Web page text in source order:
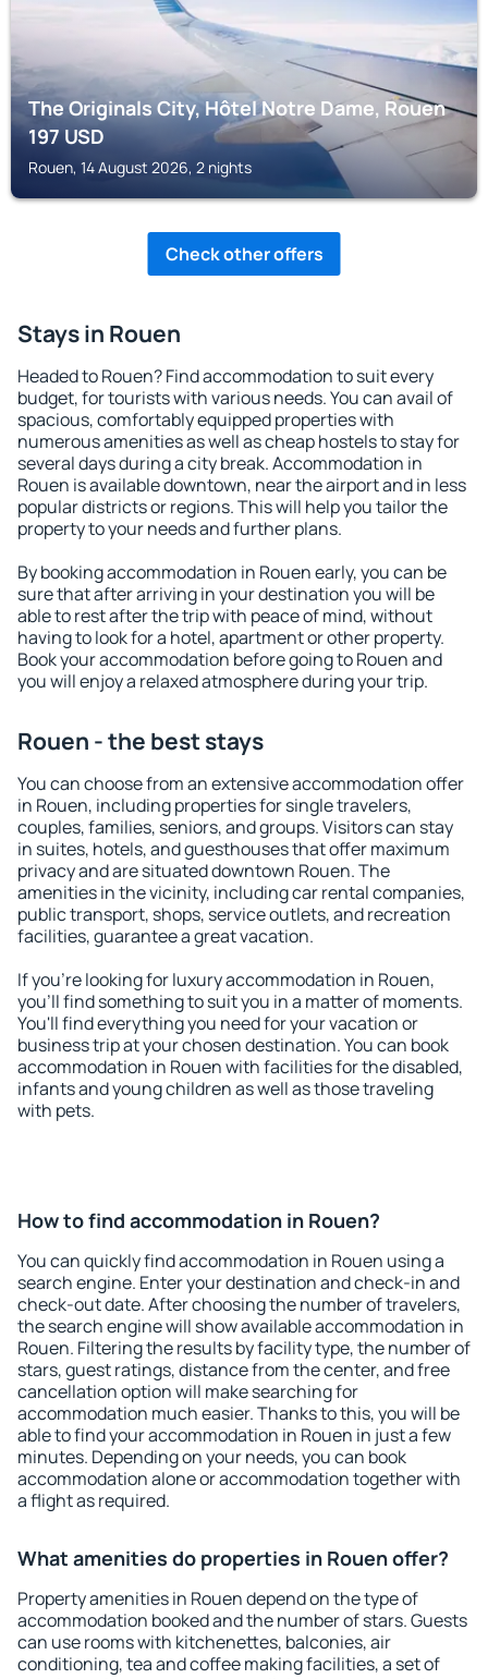
The Originals City, Hôtel Notre Dame, Rouen
197USD
Rouen, 14 August 2026, 2 nights
Check other offers
Stays in Rouen
Headed to Rouen? Find accommodation to suit every
budget, for tourists with various needs. You can avail of
spacious, comfortably equipped properties with
numerous amenities as well as cheap hostels to stay for
several days during a city break. Accommodation in
Rouen is available downtown, near the airport and in less
popular districts or regions. This will help you tailor the
property to your needs and further plans.
By booking accommodation in Rouen early, you can be
sure that after arriving in your destination you will be
able to rest after the trip with peace of mind, without
having to look for a hotel, apartment or other property.
Book your accommodation before going to Rouen and
you will enjoy a relaxed atmosphere during your trip.
Rouen - the best stays
You can choose from an extensive accommodation offer
in Rouen, including properties for single travelers,
couples, families, seniors, and groups. Visitors can stay
in suites, hotels, and guesthouses that offer maximum
privacy and are situated downtown Rouen. The
amenities in the vicinity, including car rental companies,
public transport, shops, service outlets, and recreation
facilities, guarantee a great vacation.
If you're looking for luxury accommodation in Rouen,
you'll find something to suit you in a matter of moments.
You'll find everything you need for your vacation or
business trip at your chosen destination. You can book
accommodation in Rouen with facilities for the disabled,
infants and young children as well as those traveling
with pets.
How to find accommodation in Rouen?
You can quickly find accommodation in Rouen using a
search engine. Enter your destination and check-in and
check-out date. After choosing the number of travelers,
the search engine will show available accommodation in
Rouen. Filtering the results by facility type, the number of
stars, guest ratings, distance from the center, and free
cancellation option will make searching for
accommodation much easier. Thanks to this, you will be
able to find your accommodation in Rouen in just a few
minutes. Depending on your needs, you can book
accommodation alone or accommodation together with
a flight as required.
What amenities do properties in Rouen offer?
Property amenities in Rouen depend on the type of
accommodation booked and the number of stars. Guests
can use rooms with kitchenettes, balconies, air
conditioning, tea and coffee making facilities, a set of